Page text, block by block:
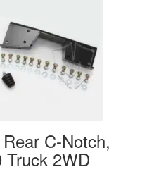
C-Notch,
Truck 2WD